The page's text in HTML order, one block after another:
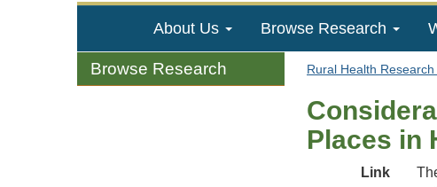
About Us Browse Research
Browse Research Rural Health
Places in
Link